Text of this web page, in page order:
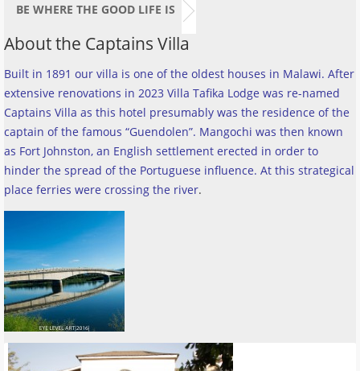
BE WHERE THE GOOD LIFE IS
About the Captains Villa
Built in 1891 our villa is one of the oldest houses in Malawi. After
extensive renovations in 2023 Villa Tafika Lodge was re-named
Captains Villa as this hotel presumably was the residence of the
captain of the famous “Guendolen”. Mangochi was then known
as Fort Johnston, an English settlement erected in order to
hinder the spread of the Portuguese influence. At this strategical
place ferries were crossing the river.